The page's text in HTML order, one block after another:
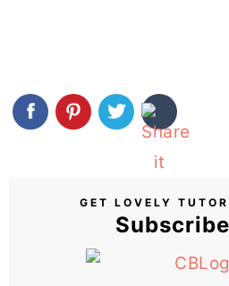
GET LOVELY